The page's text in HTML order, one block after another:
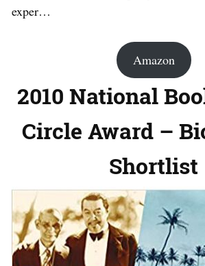
exper…
Amazon
2010 National
Circle Award –
Shortlist